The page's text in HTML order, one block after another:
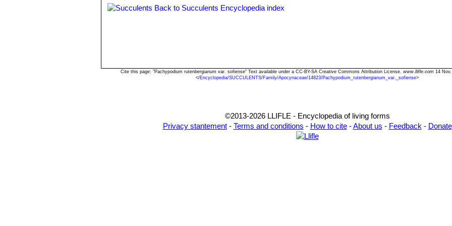
Back to Succulents Encyclopedia index
Cite this page: "Pachypodium rutenbergianum var. sofiense" Text available under a CC-BY-SA Creative Commons Attribution License. www.llifle.com 14
</Encyclopedia/SUCCULENTS/Family/Apocynaceae/14823/Pachypodium_rutenbergianum_var._sofiense>
©2013-2026 LLIFLE - Encyclopedia of living forms
Privacy stantement- Terms and conditions - How to cite-About us - Feedback - Donate